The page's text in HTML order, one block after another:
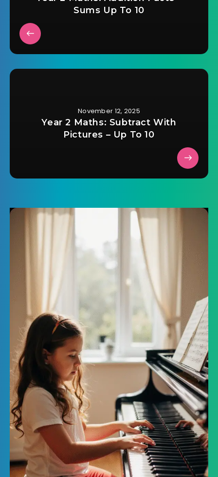
Sums Up To 10
November 12, 2025
Year 2 Maths: Subtract With
Pictures – Up To 10